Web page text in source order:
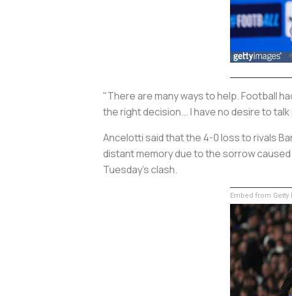
"There are many ways to help. Football
the right decision... I have no desire to
Ancelotti said that the 4-0 loss to rivals
distant memory due to the sorrow
Tuesday's clash.
Embed from Getty